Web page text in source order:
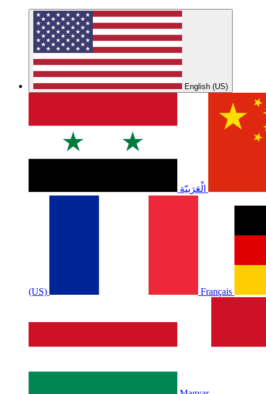
English (US)
الْعَرَبيّة
(US) Français